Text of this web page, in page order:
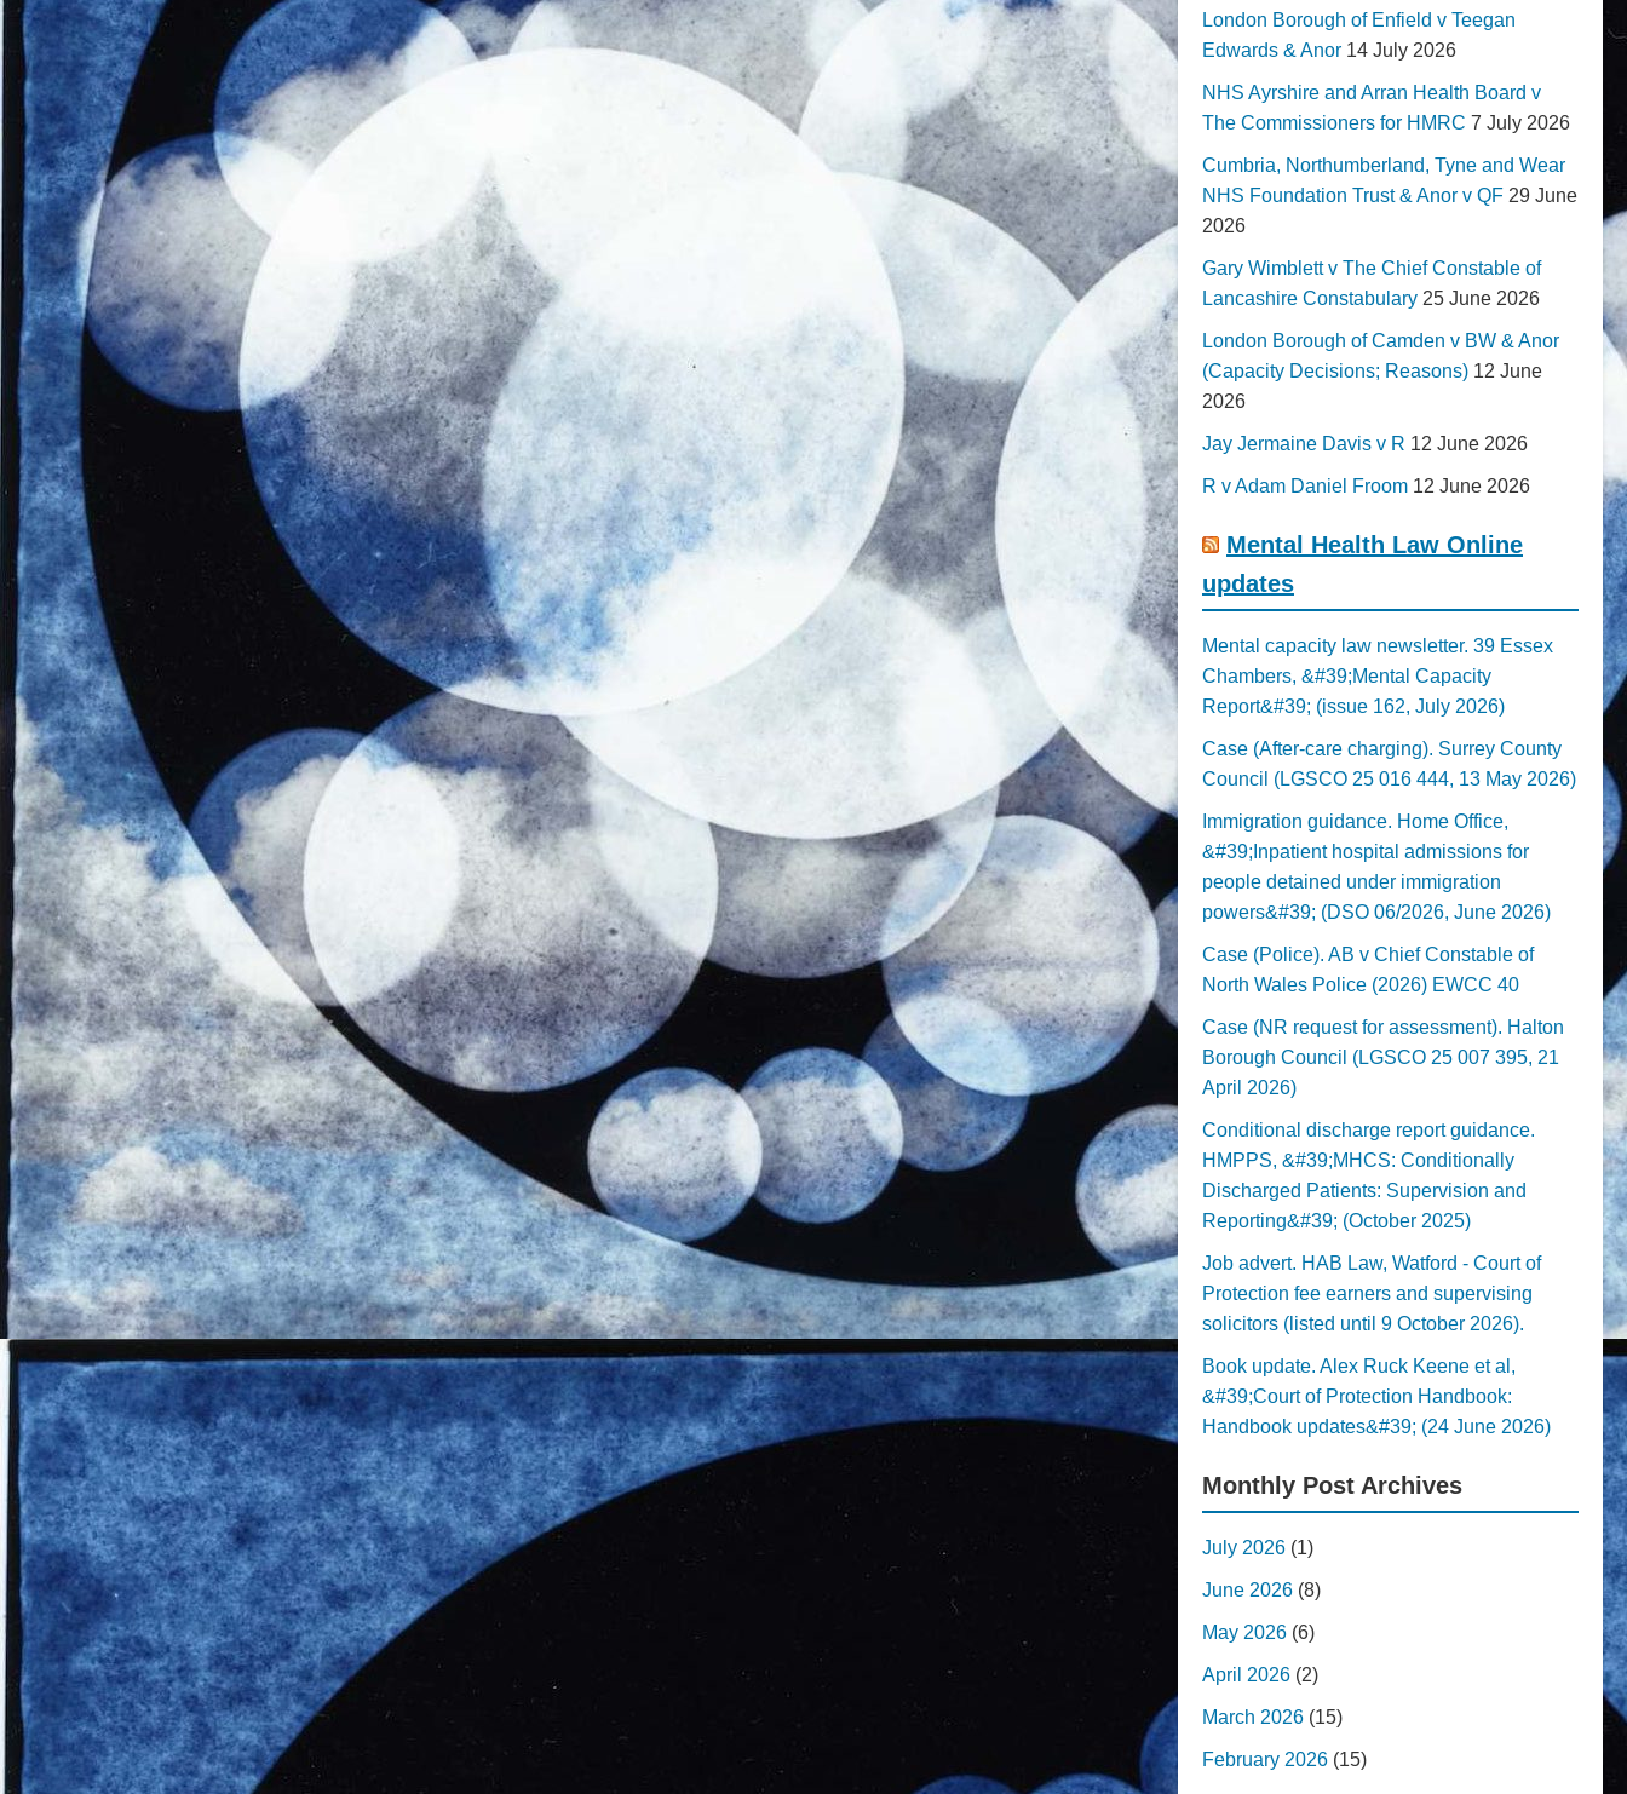
London Borough of Enfield v Teegan
Edwards & Anor 14 July 2026
NHS Ayrshire and Arran Health Board v
The Commissioners for HMRC 7 July 2026
Cumbria, Northumberland, Tyne and Wear
NHS Foundation Trust & Anor v QF 29 June
2026
Gary Wimblett v The Chief Constable of
Lancashire Constabulary 25 June 2026
London Borough of Camden v BW & Anor
(Capacity Decisions; Reasons) 12 June
2026
Jay Jermaine Davis v R 12 June 2026
R v Adam Daniel Froom 12 June 2026
Mental Health Law Online
updates
Mental capacity law newsletter. 39 Essex
Chambers, &#39;Mental Capacity
Report&#39; (issue 162, July 2026)
Case (After-care charging). Surrey County
Council (LGSCO 25 016 444, 13 May 2026)
Immigration guidance. Home Office,
&#39;Inpatient hospital admissions for
people detained under immigration
powers&#39; (DSO 06/2026, June 2026)
Case (Police). AB v Chief Constable of
North Wales Police (2026) EWCC 40
Case (NR request for assessment). Halton
Borough Council (LGSCO 25 007 395, 21
April 2026)
Conditional discharge report guidance.
HMPPS, &#39;MHCS: Conditionally
Discharged Patients: Supervision and
Reporting&#39; (October 2025)
Job advert. HAB Law, Watford - Court of
Protection fee earners and supervising
solicitors (listed until 9 October 2026).
Book update. Alex Ruck Keene et al,
&#39;Court of Protection Handbook:
Handbook updates&#39; (24 June 2026)
Monthly Post Archives
July 2026 (1)
June 2026 (8)
May 2026 (6)
April 2026 (2)
March 2026 (15)
February 2026 (15)